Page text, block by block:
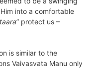
into a comfortable
” protect us –
is similar to the
Vaivasvata Manu only